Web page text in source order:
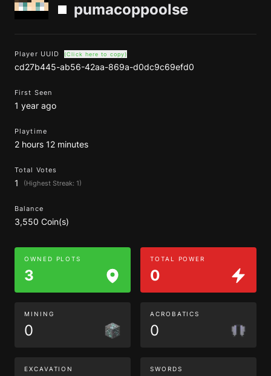
pumacoppoolse
Player UUID (Click here to copy)
cd27b445-ab56-42aa-869a-d0dc9c69efd0
First Seen
1 year ago
Playtime
2 hours 12 minutes
Total Votes
1 (Highest Streak: 1)
Balance
3,550 Coin(s)
OWNED PLOTS
3
TOTAL POWER
0
MINING
0
ACROBATICS
0
EXCAVATION SWORDS